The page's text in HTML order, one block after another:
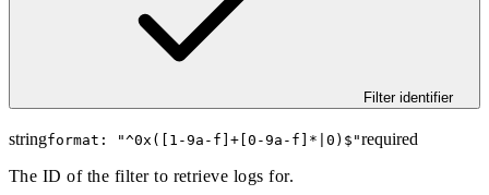
Filter identifier
stringformat: "^0x([1-9a-f]+[0-9a-f]*|0)$ "required
The ID of the filter to retrieve logs for.